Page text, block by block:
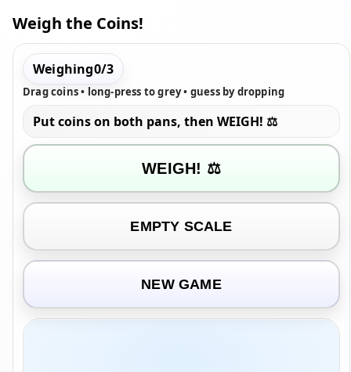
Weigh the Coins!
Weighing0/3
Drag coins • long-press to grey • guess by dropping
Put coins on both pans, then WEIGH! ⚖️
WEIGH! ⚖️
EMPTY SCALE
NEW GAME